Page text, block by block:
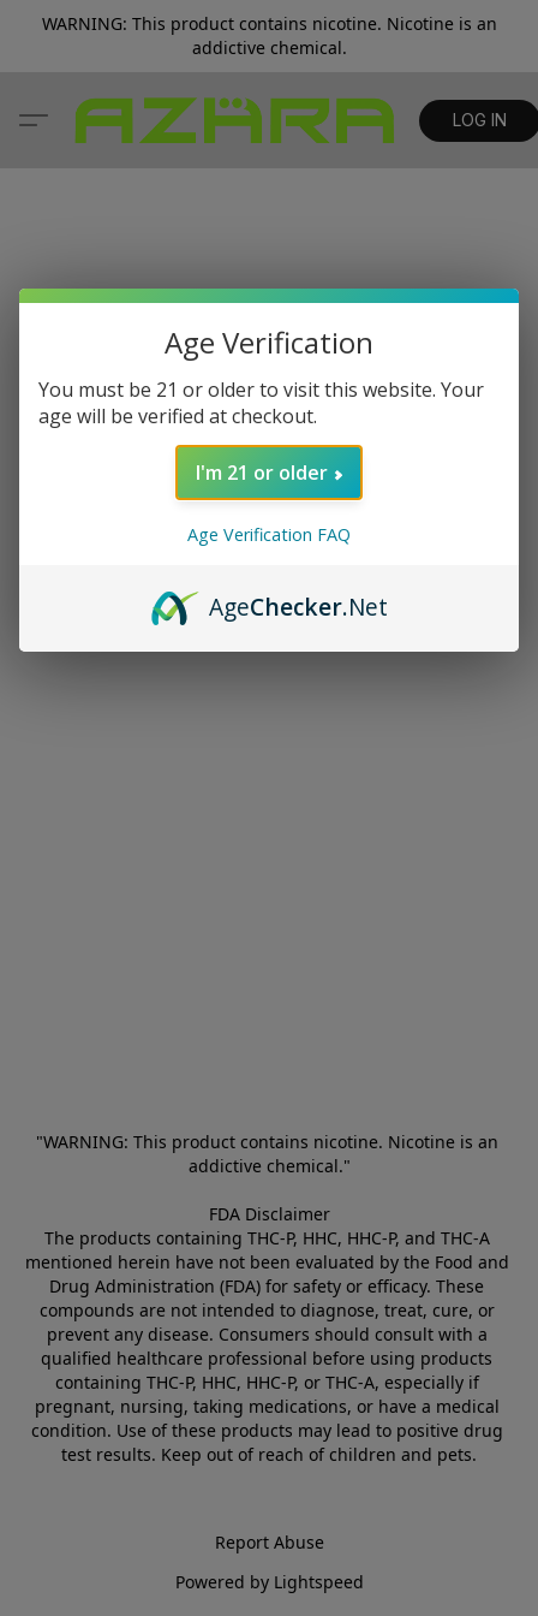
WARNING: This product contains nicotine. Nicotine is an
addictive chemical.
LOG IN
"WARNING: This product contains nicotine. Nicotine is an
addictive chemical."
FDA Disclaimer
The products containing THC-P, HHC, HHC-P, and THC-A
mentioned herein have not been evaluated by the Food and
Drug Administration (FDA) for safety or efficacy. These
compounds are not intended to diagnose, treat, cure, or
prevent any disease. Consumers should consult with a
qualified healthcare professional before using products
containing THC-P, HHC, HHC-P, or THC-A, especially if
pregnant, nursing, taking medications, or have a medical
condition. Use of these products may lead to positive drug
test results. Keep out of reach of children and pets.
Report Abuse
Powered by Lightspeed
Age Verification
You must be 21 or older to visit this website. Your
age will be verified at checkout.
I'm 21 or older
Age Verification FAQ
AgeChecker.Net